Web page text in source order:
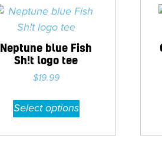
Neptune blue Fish
Sh!t logo tee
$19.99
Select options